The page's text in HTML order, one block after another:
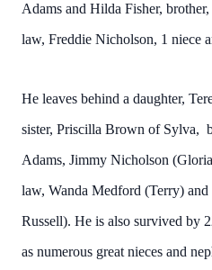
Adams and Hilda Fisher,
law, Freddie Nicholson, 1 niece
He leaves behind a daughter,
sister, Priscilla Brown of Sylva,
Adams, Jimmy Nicholson
law, Wanda Medford (Terry)
Russell). He is also survived by
as numerous great nieces and